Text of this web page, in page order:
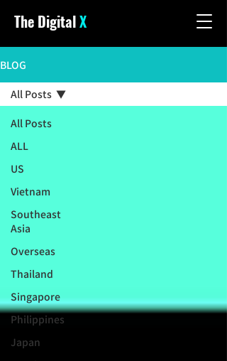
The DigitalX
BLOG
All Posts
ALL
US
Vietnam
Southeast
Asia
Overseas
Thailand
Singapore
Philippines
Japan
All Posts